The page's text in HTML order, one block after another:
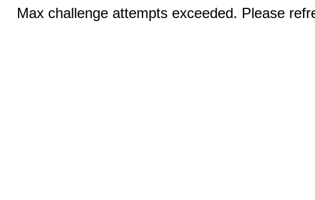
Max challenge attempts exceeded. Please